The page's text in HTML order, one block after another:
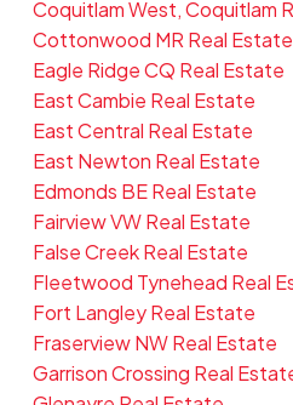
Coquitlam West, Coquitlam
Cottonwood MR Real Estate
Eagle Ridge CQ Real Estate
East Cambie Real Estate
East Central Real Estate
East Newton Real Estate
Edmonds BE Real Estate
Fairview VW Real Estate
False Creek Real Estate
Fleetwood Tynehead Real
Fort Langley Real Estate
Fraserview NW Real Estate
Garrison Crossing Real